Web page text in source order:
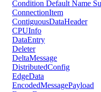
Condition Default Name
ConnectionItem
ContiguousDataHeader
CPUInfo
DataEntry
Deleter
DeltaMessage
DistributedConfig
EdgeData
EncodedMessagePayload